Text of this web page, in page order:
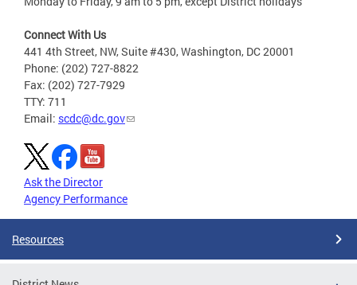
Connect With Us
441 4th Street, NW, Suite #430, Washington, DC 20001
Phone: (202) 727-8822
Fax: (202) 727-7929
TTY: 711
Email: scdc@dc.gov
Ask the Director
Agency Performance
Resources